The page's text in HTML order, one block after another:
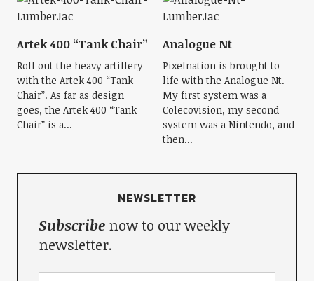
Artek 400 “Tank Chair”
Roll out the heavy artillery
with the Artek 400 “Tank
Chair”. As far as design
goes, the Artek 400 “Tank
Chair” is a...
Analogue Nt
Pixelnation is brought to
life with the Analogue Nt.
My first system was a
Colecovision, my second
system was a Nintendo, and
then...
NEWSLETTER
Subscribenow to our weekly
newsletter.